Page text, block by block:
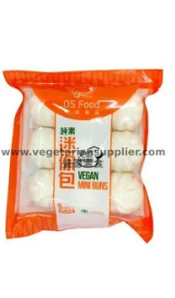
WISHLIST